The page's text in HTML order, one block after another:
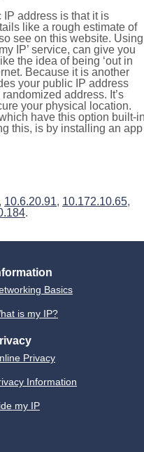
address is that it is
like a rough estimate of
see on this website. Using
IP’ service, can give you
the idea of being ‘out in
Because it is another
your public IP address
address. It’s
your physical location.
have this option built-
this, is by installing an app
, 10.6.20.91, 10.172.10.65,
.
Basics
is my IP?
Privacy
Information
my IP